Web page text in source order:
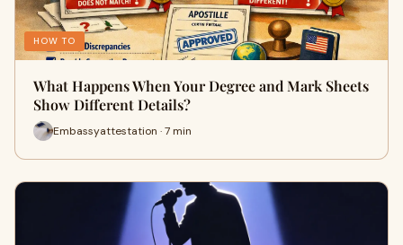
HOW TO
What Happens When Your Degree and Mark Sheets
Show Different Details?
Embassyattestation · 7 min